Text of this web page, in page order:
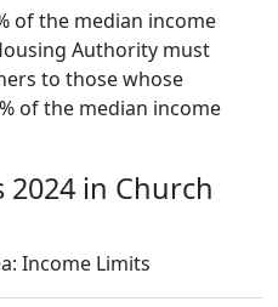
of the median income
Authority must
to those whose
of the median income
2024 in Church
Income Limits